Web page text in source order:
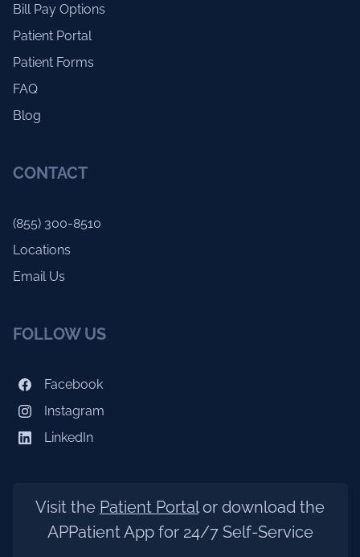
Bill Pay Options
Patient Portal
Patient Forms
FAQ
Blog
CONTACT
(855) 300-8510
Locations
Email Us
FOLLOW US
Facebook
Instagram
LinkedIn
Visit the Patient Portalor download the
APPatient App for 24/7 Self-Service